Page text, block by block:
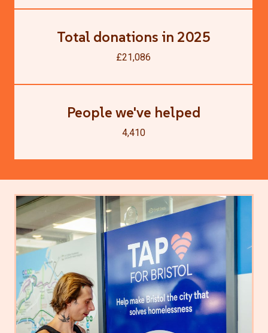
Total donations in 2025
£21,086
People we've helped
4,410